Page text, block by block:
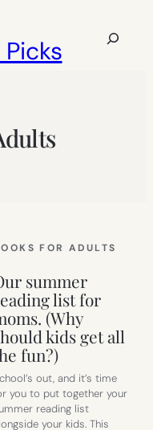
Search
FOR ADULTS
summer
list for
(Why
kids get all
fun?)
out, and it’s time
you to put together your
reading list
your kids. This